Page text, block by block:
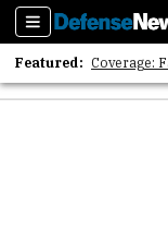
Sections
Featured: Coverage:
2026